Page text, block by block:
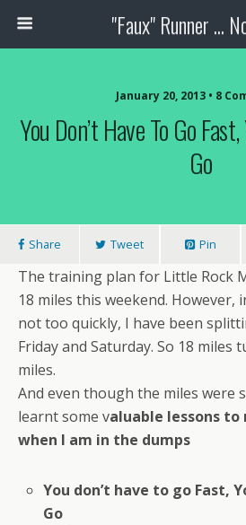
"Faux" Runner ...
January 20, 2013 • 8
You Don’t Have To Go
Go
Share Tweet Pin
The training plan for Little Rock
18 miles this weekend.
not too quickly, I have been
Friday and Saturday. So 18 miles
miles.
And even though the miles were
learnt some valuable lessons
when I am in the dumps
You don’t have to go Fast,
Go